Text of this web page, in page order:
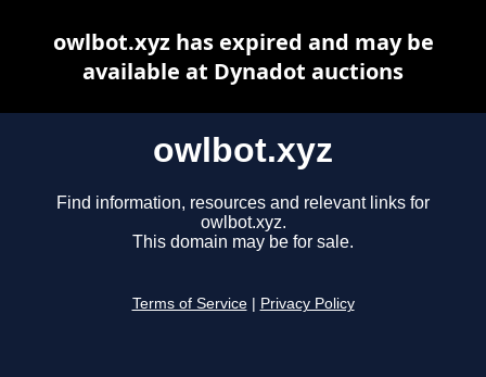
owlbot.xyz
Find information, resources and relevant links for
owlbot.xyz.
This domain may be for sale.
Terms of Service Privacy Policy
owlbot.xyz has expired and may be
available at Dynadot auctions